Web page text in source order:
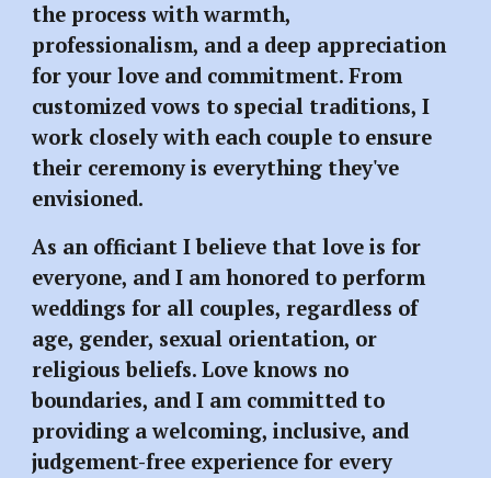
the process with warmth,
professionalism, and a deep appreciation
for your love and commitment. From
customized vows to special traditions, I
work closely with each couple to ensure
their ceremony is everything they've
envisioned.
As an officiant I believe that love is for
everyone, and I am honored to perform
weddings for all couples, regardless of
age, gender, sexual orientation, or
religious beliefs. Love knows no
boundaries, and I am committed to
providing a welcoming, inclusive, and
judgement-free experience for every